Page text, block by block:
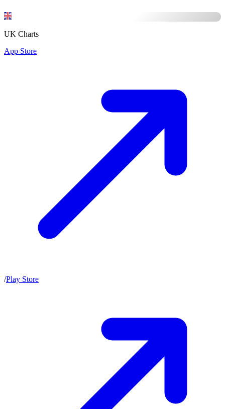
UK Charts
App Store
/Play Store